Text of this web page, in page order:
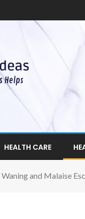
HEALTH CARE
and Malaise